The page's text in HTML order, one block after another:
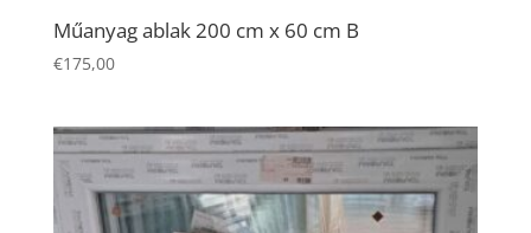
Műanyag ablak 200 cm x 60 cm B
€175,00
These
optional.
They are
needed for
the website